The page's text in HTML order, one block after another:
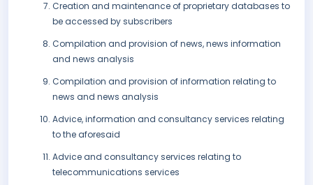
Creation and maintenance of proprietary databases to
be accessed by subscribers
Compilation and provision of news, news information
and news analysis
Compilation and provision of information relating to
news and news analysis
Advice, information and consultancy services relating
to the aforesaid
Advice and consultancy services relating to
telecommunications services